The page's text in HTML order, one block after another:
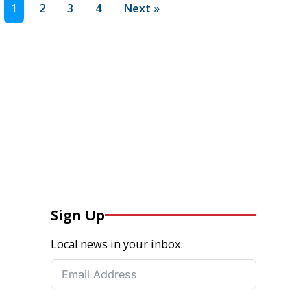
1
2 3 4 Next »
Sign Up
Local news in your inbox.